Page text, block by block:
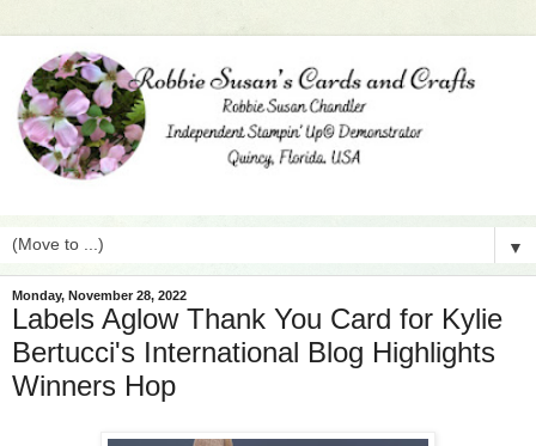
▼
Monday, November 28, 2022
Labels Aglow Thank You Card for Kylie
Bertucci's International Blog Highlights
Winners Hop